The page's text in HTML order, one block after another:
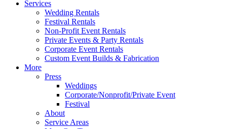
Services
Wedding Rentals
Festival Rentals
Non-Profit Event Rentals
Private Events & Party Rentals
Corporate Event Rentals
Custom Event Builds & Fabrication
More
Press
Weddings
Corporate/Nonprofit/Private Event
Festival
About
Service Areas